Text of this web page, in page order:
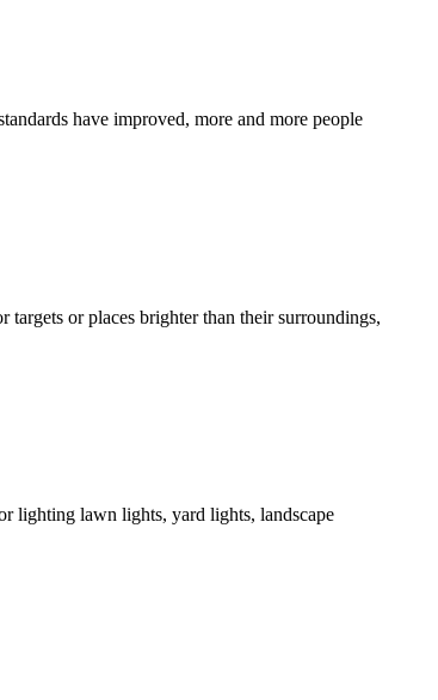
have improved, more and more people
or places brighter than their surroundings,
lighting lawn lights, yard lights, landscape